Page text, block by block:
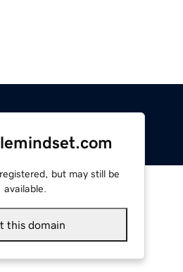
but may still be
available.
this domain